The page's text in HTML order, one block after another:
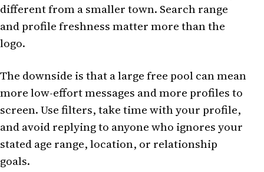
different from a smaller town. Search range
and profile freshness matter more than the
logo.
The downside is that a large free pool can mean
more low-effort messages and more profiles to
screen. Use filters, take time with your profile,
and avoid replying to anyone who ignores your
stated age range, location, or relationship
goals.